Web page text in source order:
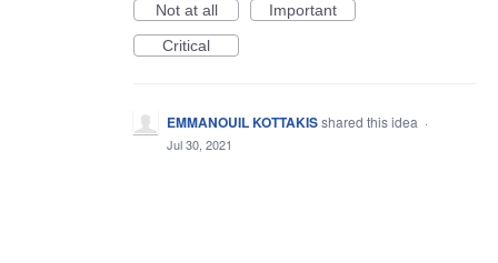
Not at all
Important
Critical
EMMANOUIL KOTTAKISshared this idea ·
Jul 30, 2021